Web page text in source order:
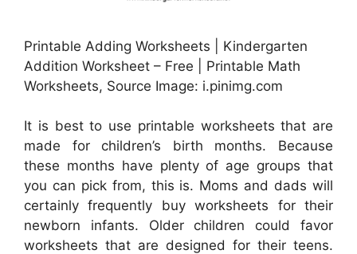
Printable Adding Worksheets | Kindergarten
Addition Worksheet – Free | Printable Math
Worksheets, Source Image: i.pinimg.com
It is best to use printable worksheets that are
made for children’s birth months. Because
these months have plenty of age groups that
you can pick from, this is. Moms and dads will
certainly frequently buy worksheets for their
newborn infants. Older children could favor
worksheets that are designed for their teens.